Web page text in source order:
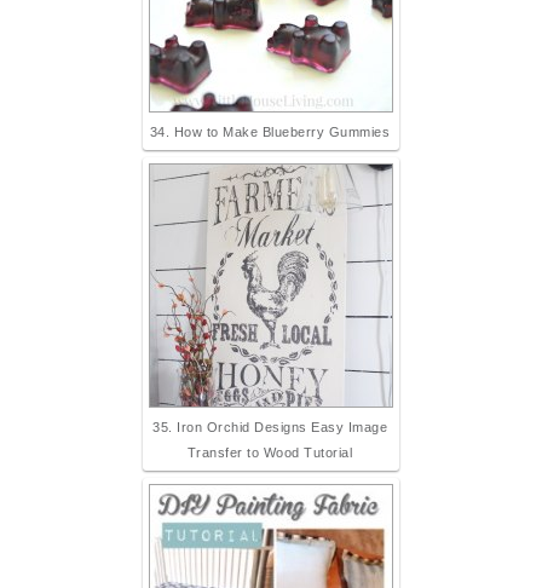
34. How to Make Blueberry Gummies
35. Iron Orchid Designs Easy Image
Transfer to Wood Tutorial